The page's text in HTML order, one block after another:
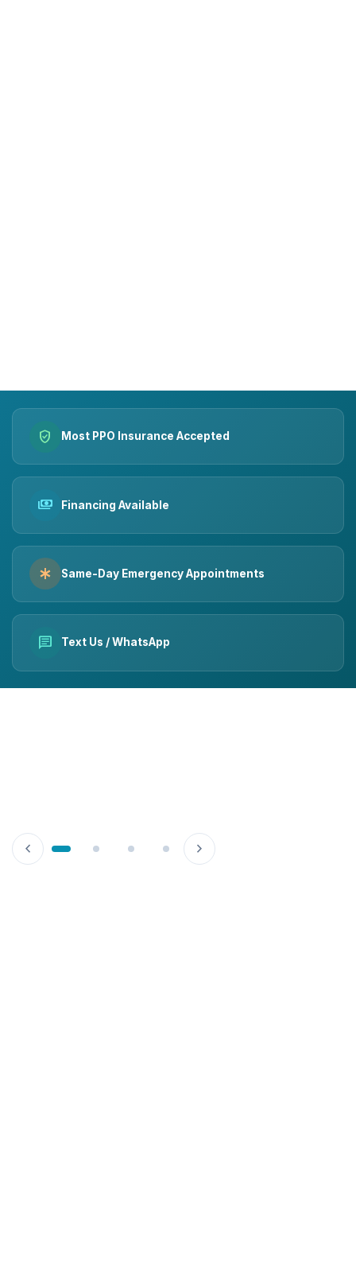
verified_user Most PPO Insurance Accepted
payments Financing Available
emergency Same-Day Emergency Appointments
chat Text Us / WhatsApp
chevron_left chevron_right